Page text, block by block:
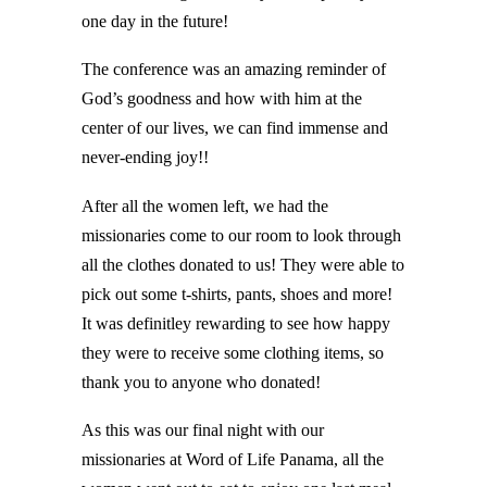
one day in the future!
The conference was an amazing reminder of
God’s goodness and how with him at the
center of our lives, we can find immense and
never-ending joy!!
After all the women left, we had the
missionaries come to our room to look through
all the clothes donated to us! They were able to
pick out some t-shirts, pants, shoes and more!
It was definitley rewarding to see how happy
they were to receive some clothing items, so
thank you to anyone who donated!
As this was our final night with our
missionaries at Word of Life Panama, all the